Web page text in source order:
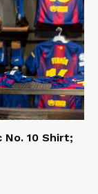
No. 10 Shirt;